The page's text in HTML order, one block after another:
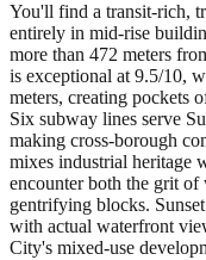
You'll find a transit-rich,
entirely in mid-rise
more than 472 meters
is exceptional at 9.5/10,
meters, creating pockets
Six subway lines serve
making cross-borough
mixes industrial heritage
encounter both the grit
gentrifying blocks.
with actual waterfront
City's mixed-use